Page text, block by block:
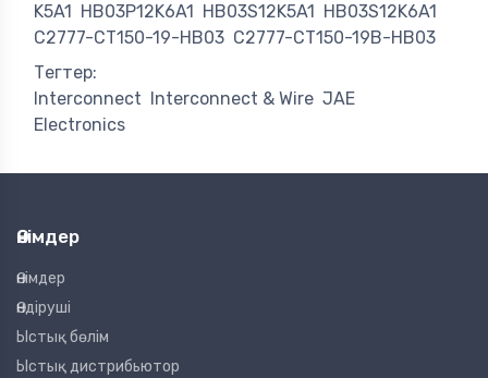
K5A1
HB03P12K6A1 HB03S12K5A1
HB03S12K6A1
C2777-CT150-19-HB03 C2777-CT150-19B-HB03
Тегтер:
Interconnect
Interconnect & Wire JAE
Electronics
Өнімдер
Өнімдер
Өндіруші
Ыстық бөлім
Ыстық дистрибьютор